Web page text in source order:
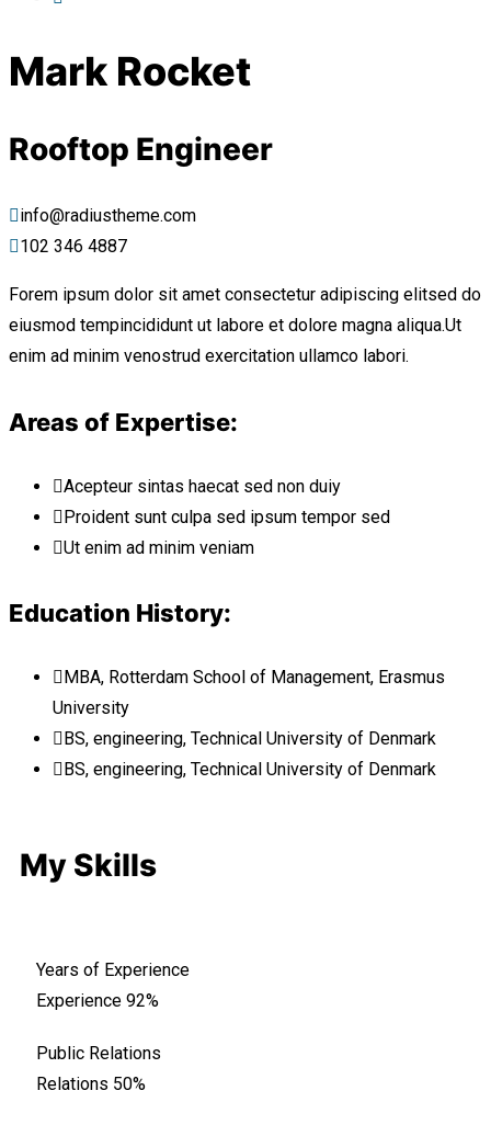
Mark Rocket
Rooftop Engineer
info@radiustheme.com
102 346 4887
Forem ipsum dolor sit amet consectetur adipiscing elitsed do
eiusmod tempincididunt ut labore et dolore magna aliqua.Ut
enim ad minim venostrud exercitation ullamco labori.
Areas of Expertise:
Acepteur sintas haecat sed non duiy
Proident sunt culpa sed ipsum tempor sed
Ut enim ad minim veniam
Education History:
MBA, Rotterdam School of Management, Erasmus
University
BS, engineering, Technical University of Denmark
BS, engineering, Technical University of Denmark
My Skills
Years of Experience
Experience 92%
Public Relations
Relations 50%